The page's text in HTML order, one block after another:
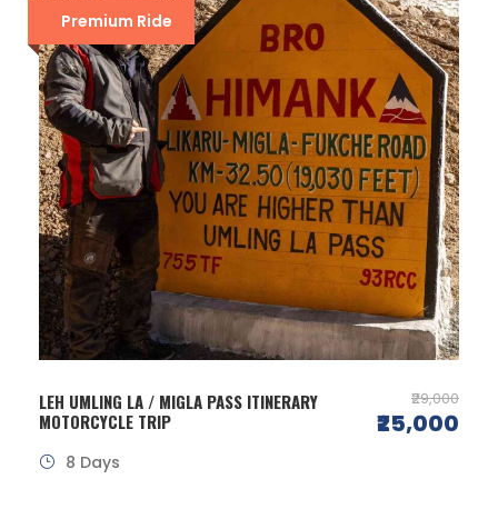
Premium Ride
LEH UMLING LA / MIGLA PASS ITINERARY
MOTORCYCLE TRIP
₹29,000
₹25,000
8 Days